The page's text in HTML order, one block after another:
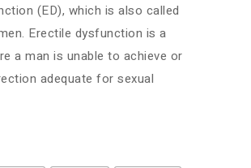
(ED), which is also called
Erectile dysfunction is a
a man is unable to achieve or
adequate for sexual